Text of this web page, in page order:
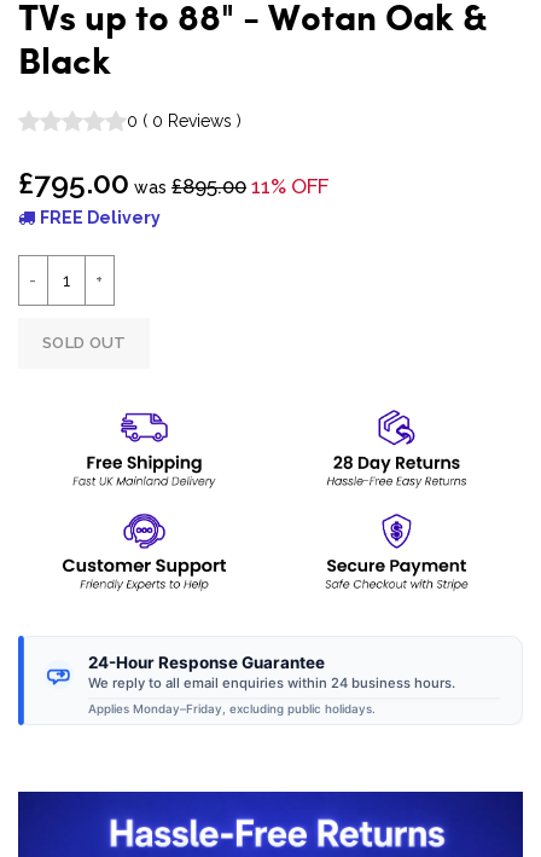
TVs up to 88" - Wotan Oak &
Black
0 ( 0 Reviews )
£795.00 was £895.00 11% OFF
FREE Delivery
SOLD OUT
24-Hour Response Guarantee
We reply to all email enquiries within 24 business hours.
Applies Monday–Friday, excluding public holidays.